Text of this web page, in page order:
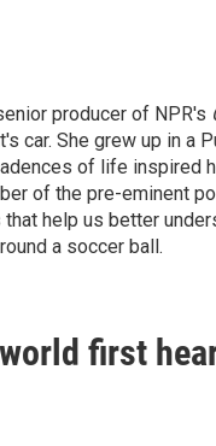
producer of NPR's
car. She grew up in a
of life inspired
of the pre-eminent
help us better
a soccer ball.
first